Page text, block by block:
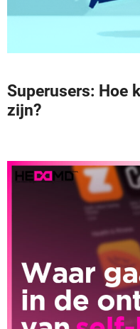
Superusers: Hoe
zijn?